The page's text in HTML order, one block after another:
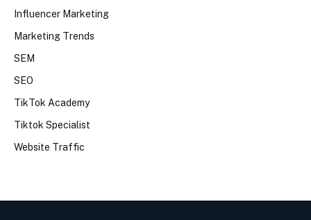
Influencer Marketing
Marketing Trends
SEM
SEO
TikTok Academy
Tiktok Specialist
Website Traffic